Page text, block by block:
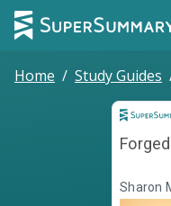
Home / Study Guides
Sharon